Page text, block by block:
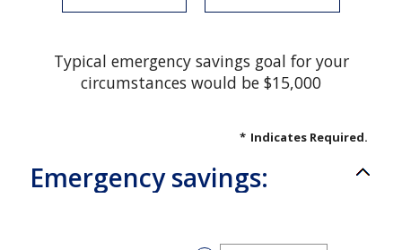
Typical emergency savings goal for your
circumstances would be $15,000
* Indicates Required.
Emergency savings: